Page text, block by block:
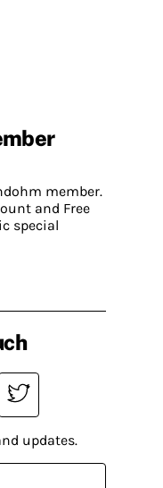
member.
and Free
special
updates.